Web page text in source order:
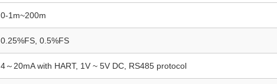
0-1m~200m
0.25%FS, 0.5%FS
4～20mA with HART, 1V ~ 5V DC, RS485 protocol